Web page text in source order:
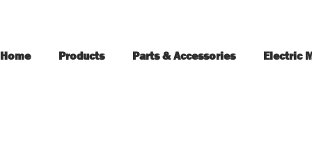
Home Products Parts & Accessories Electric